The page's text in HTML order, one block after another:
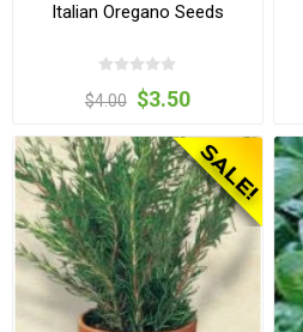
Italian Oregano Seeds
$4.00 $3.50